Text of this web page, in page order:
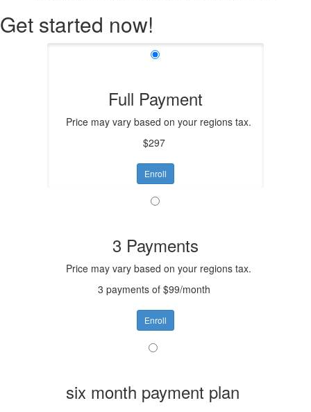
Get started now!
Full Payment
Price may vary based on your regions tax.
$297
Enroll
3 Payments
Price may vary based on your regions tax.
3 payments of $99/month
Enroll
six month payment plan